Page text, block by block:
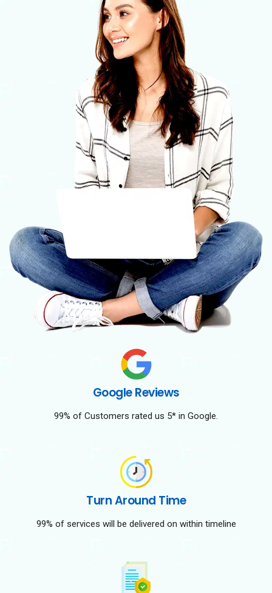
Google Reviews
99% of Customers rated us 5* in Google.
Turn Around Time
99% of services will be delivered on within timeline